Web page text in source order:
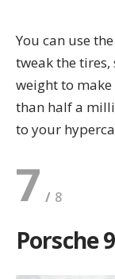
You can use
tweak the
weight to
than half a
to your
7
Porsche